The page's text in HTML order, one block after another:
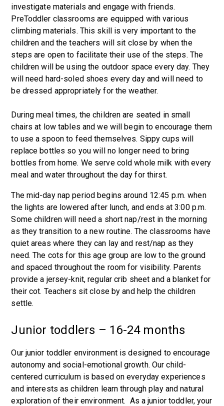
investigate materials and engage with friends.
PreToddler classrooms are equipped with various
climbing materials. This skill is very important to the
children and the teachers will sit close by when the
steps are open to facilitate their use of the steps. The
children will be using the outdoor space every day. They
will need hard-soled shoes every day and will need to
be dressed appropriately for the weather.
During meal times, the children are seated in small
chairs at low tables and we will begin to encourage them
to use a spoon to feed themselves. Sippy cups will
replace bottles so you will no longer need to bring
bottles from home. We serve cold whole milk with every
meal and water throughout the day for thirst.
The mid-day nap period begins around 12:45 p.m. when
the lights are lowered after lunch, and ends at 3:00 p.m.
Some children will need a short nap/rest in the morning
as they transition to a new routine. The classrooms have
quiet areas where they can lay and rest/nap as they
need. The cots for this age group are low to the ground
and spaced throughout the room for visibility. Parents
provide a jersey-knit, regular crib sheet and a blanket for
their cot. Teachers sit close by and help the children
settle.
Junior toddlers – 16-24 months
Our junior toddler environment is designed to encourage
autonomy and social-emotional growth. Our child-
centered curriculum is based on everyday experiences
and interests as children learn through play and natural
exploration of their environment. As a junior toddler, your